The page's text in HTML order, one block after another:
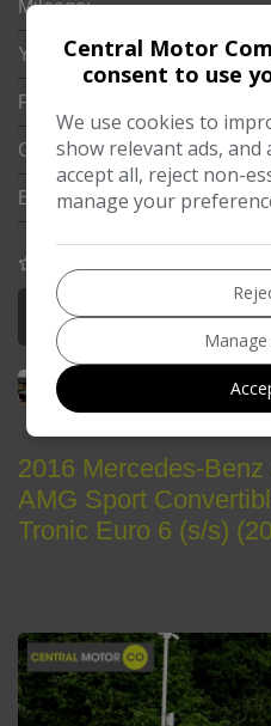
Mileage:
Year:
Fuel Type:
Gearbox:
Engine Size:
More Information
2016 Mercedes-
AMG Sport
Tronic Euro 6 (s/s)
Central Motor
consent to use
We use cookies to
show relevant ads, and
accept all, reject non-
manage your